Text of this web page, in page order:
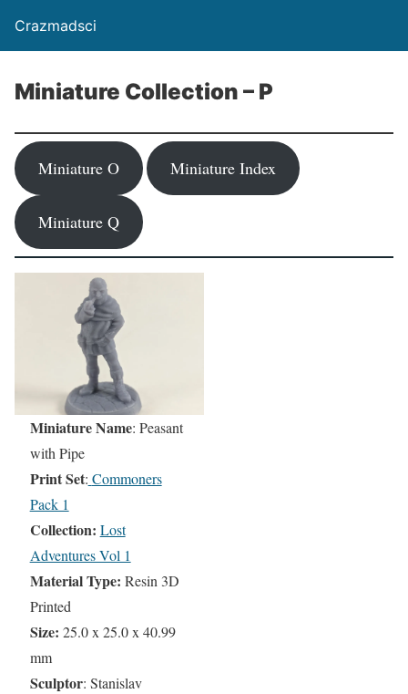
Crazmadsci
Miniature Collection – P
Miniature O Miniature Index
Miniature Q
Miniature Name: Peasant
with Pipe
Print Set: Commoners
Pack 1
Collection: Lost
Adventures Vol 1
Material Type: Resin 3D
Printed
Size: 25.0 x 25.0 x 40.99
mm
Sculptor: Stanislav